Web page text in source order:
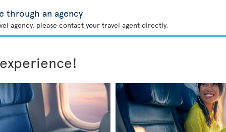
through an agency
agency, please contact your travel agent directly.